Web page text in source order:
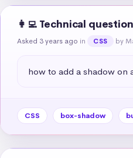
👩‍💻 Technical question
Asked 3 years ago in CSS by
how to add a shadow on
CSS box-shadow